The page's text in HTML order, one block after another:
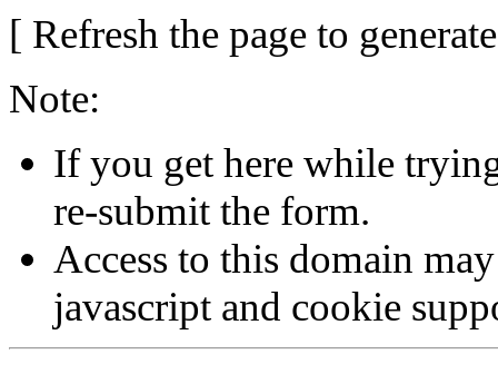
[ Refresh the page to
Note:
If you get here while
re-submit the form.
Access to this domain
javascript and cookie